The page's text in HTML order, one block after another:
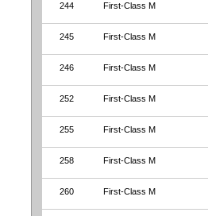
244 First-Class M
245 First-Class M
246 First-Class M
252 First-Class M
255 First-Class M
258 First-Class M
260 First-Class M